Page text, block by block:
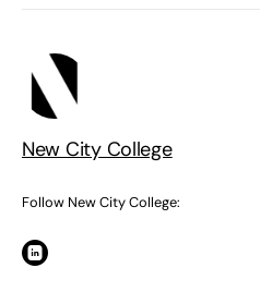
New City College
Follow New City College: